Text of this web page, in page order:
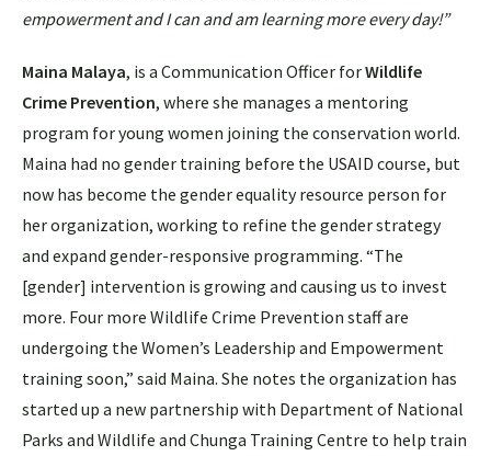
empowerment and I can and am learning more every day!”
Maina Malaya, is a Communication Officer forWildlife
Crime Prevention, where she manages a mentoring
program for young women joining the conservation world.
Maina had no gender training before the USAID course, but
now has become the gender equality resource person for
her organization, working to refine the gender strategy
and expand gender-responsive programming. “The
[gender] intervention is growing and causing us to invest
more. Four more Wildlife Crime Prevention staff are
undergoing the Women’s Leadership and Empowerment
training soon,” said Maina. She notes the organization has
started up a new partnership with Department of National
Parks and Wildlife and Chunga Training Centre to help train